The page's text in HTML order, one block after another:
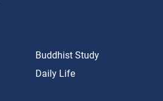
Buddhist Study
Daily Life